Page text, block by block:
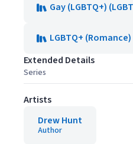
Gay (LGBTQ+)
LGBTQ+ (Romance)
Extended Details
Series
Artists
Drew Hunt
Author